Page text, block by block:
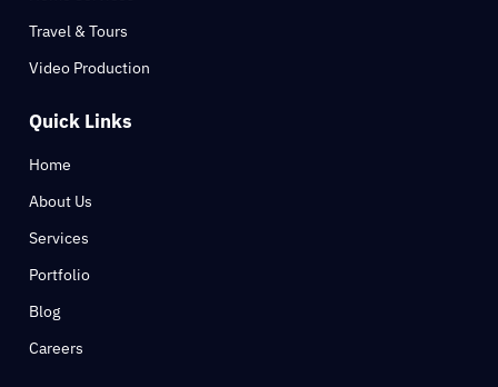
Travel & Tours
Video Production
Quick Links
Home
About Us
Services
Portfolio
Blog
Careers